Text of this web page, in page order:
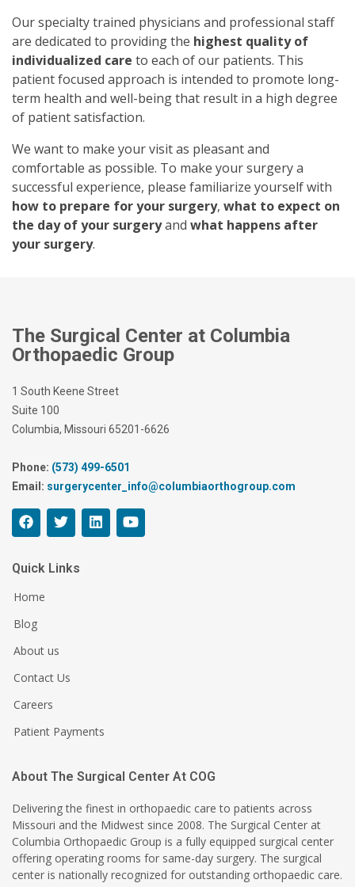
Our specialty trained physicians and professional staff
are dedicated to providing the highest quality of
individualized care to each of our patients. This
patient focused approach is intended to promote long-
term health and well-being that result in a high degree
of patient satisfaction.
We want to make your visit as pleasant and
comfortable as possible. To make your surgery a
successful experience, please familiarize yourself with
how to prepare for your surgery, what to expect on
the day of your surgeryand what happens after
your surgery.
The Surgical Center at Columbia
Orthopaedic Group
1 South Keene Street
Suite 100
Columbia, Missouri 65201-6626
Phone: (573) 499-6501
Email: surgerycenter_info@columbiaorthogroup.com
Quick Links
Home
Blog
About us
Contact Us
Careers
Patient Payments
About The Surgical Center At COG
Delivering the finest in orthopaedic care to patients across
Missouri and the Midwest since 2008. The Surgical Center at
Columbia Orthopaedic Group is a fully equipped surgical center
offering operating rooms for same-day surgery. The surgical
center is nationally recognized for outstanding orthopaedic care.